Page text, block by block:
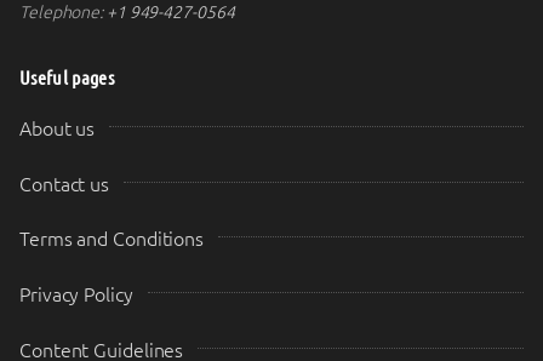
Telephone:+1 949-427-0564
Useful pages
About us
Contact us
Terms and Conditions
Privacy Policy
Content Guidelines